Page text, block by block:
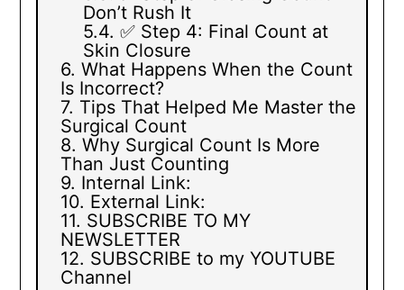
Don’t Rush It
✅ Step 4: Final Count at
Skin Closure
What Happens When the Count
Is Incorrect?
Tips That Helped Me Master the
Surgical Count
Why Surgical Count Is More
Than Just Counting
Internal Link:
External Link:
SUBSCRIBE TO MY
NEWSLETTER
SUBSCRIBE to my YOUTUBE
Channel